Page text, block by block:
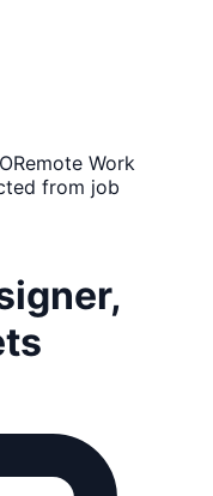
Remote Work
from job